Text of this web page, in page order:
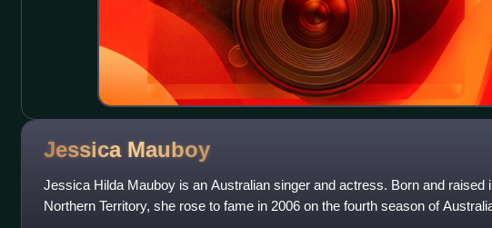
Jessica Mauboy
Jessica Hilda Mauboy is an Australian singer and actress. Born and raised
Northern Territory, she rose to fame in 2006 on the fourth season of